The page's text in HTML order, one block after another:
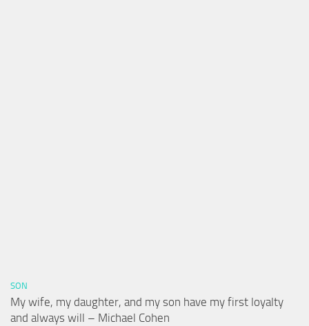
SON
My wife, my daughter, and my son have my first loyalty
and always will – Michael Cohen